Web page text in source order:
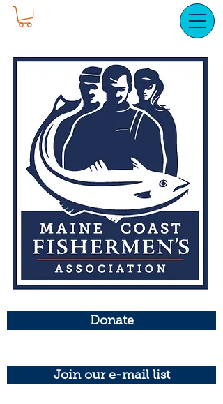
Donate
Join our e-mail list